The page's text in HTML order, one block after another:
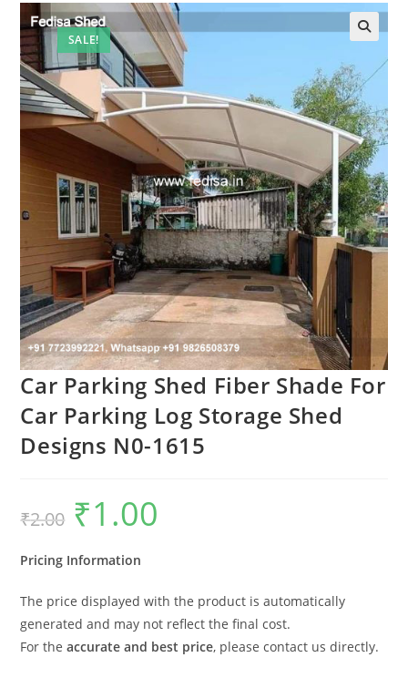
SALE!
Car Parking Shed Fiber Shade For
Car Parking Log Storage Shed
Designs N0-1615
₹2.00
Original
price
was:
₹1.00
Pricing Information
The price displayed with the product is automatically
generated and may not reflect the final cost.
For theaccurate and best price, please contact us directly.